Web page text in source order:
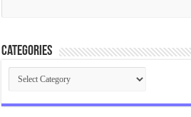
Categories
Categories